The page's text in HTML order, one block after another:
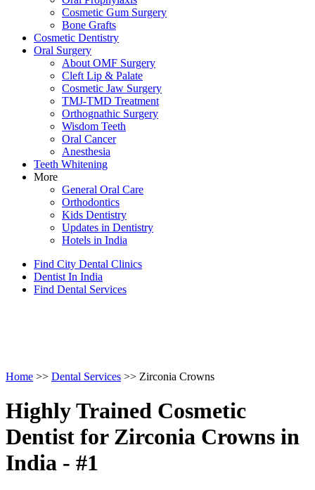
Cosmetic Gum Surgery
Bone Grafts
Cosmetic Dentistry
Oral Surgery
About OMF Surgery
Cleft Lip & Palate
Cosmetic Jaw Surgery
TMJ-TMD Treatment
Orthognathic Surgery
Wisdom Teeth
Oral Cancer
Anesthesia
Teeth Whitening
More
General Oral Care
Orthodontics
Kids Dentistry
Updates in Dentistry
Hotels in India
Find City Dental Clinics
Dentist In India
Find Dental Services
Home >> Dental Services >> Zirconia Crowns
Highly Trained Cosmetic
Dentist for Zirconia Crowns in
India - #1